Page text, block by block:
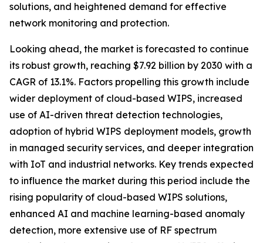
solutions, and heightened demand for effective
network monitoring and protection.
Looking ahead, the market is forecasted to continue
its robust growth, reaching $7.92 billion by 2030 with a
CAGR of 13.1%. Factors propelling this growth include
wider deployment of cloud-based WIPS, increased
use of AI-driven threat detection technologies,
adoption of hybrid WIPS deployment models, growth
in managed security services, and deeper integration
with IoT and industrial networks. Key trends expected
to influence the market during this period include the
rising popularity of cloud-based WIPS solutions,
enhanced AI and machine learning-based anomaly
detection, more extensive use of RF spectrum